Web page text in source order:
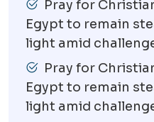
Pray for
Egypt to remain
light amid
Pray for
Egypt to remain
light amid